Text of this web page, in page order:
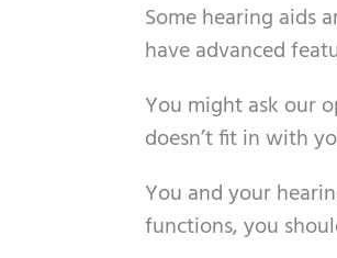
Some hearing aids
have advanced
You might ask our
doesn’t fit in with
You and your
functions, you